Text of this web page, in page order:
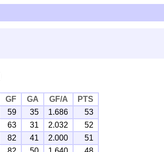
GF GA GF/A
PTS
59 35 1.686
53
63 31 2.032
52
82 41 2.000
51